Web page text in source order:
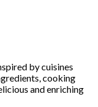
by cuisines
cooking
and enriching